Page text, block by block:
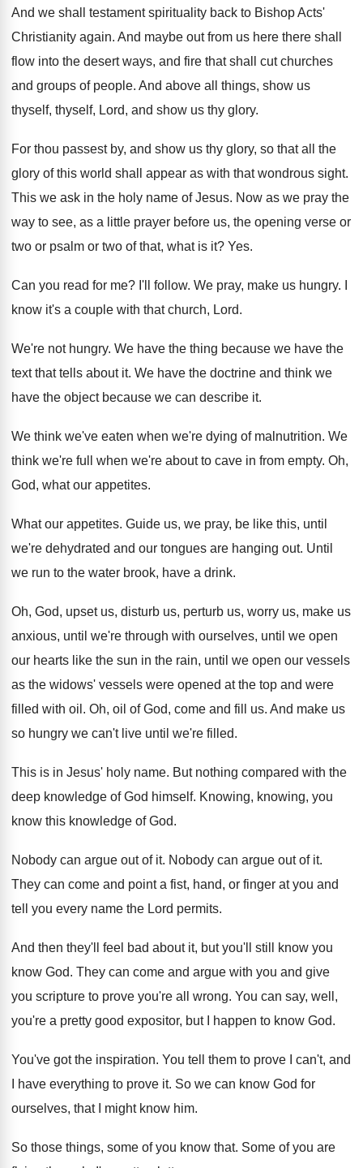
And we shall testament spirituality back to BishopActs'
Christianity again. And maybe out from us here there shall
flow into the desert ways, and fire that shall cut churches
and groups of people. And above all things, show us
thyself, thyself, Lord, and show us thy glory.
For thou passest by, and show us thy glory, so that all the
glory of this world shall appear as with that wondrous sight.
This we ask in the holy name of Jesus. Now as we pray the
way to see, as a little prayer before us, the opening verse or
two or psalm or two of that, what is it? Yes.
Can you read for me? I'll follow. We pray, make us hungry.
know it's a couple with that church, Lord.
We're not hungry. We have the thing because we have the
text that tells about it. We have the doctrine and think we
have the object because we can describe it.
We think we've eaten when we're dying of malnutrition. We
think we're full when we're about to cave in from empty. Oh,
God, what our appetites.
What our appetites. Guide us, we pray, be like this, until
we're dehydrated and our tongues are hanging out. Until
we run to the water brook, have a drink.
Oh, God, upset us, disturb us, perturb us, worry us, make us
anxious, until we're through with ourselves, until we open
our hearts like the sun in the rain, until we open our vessels
as the widows' vessels were opened at the top and were
filled with oil . Oh, oil of God, come and fill us. And make us
so hungry we can't live until we're filled.
This is in Jesus' holy name. But nothing compared with the
deep knowledge of God himself. Knowing, knowing, you
know this knowledge of God.
Nobody can argue out of it. Nobody can argue out of it.
They can come and point a fist, hand, or finger at you and
tell you every name the Lord permits.
And then they'll feel bad about it, but you'll still know you
know God. They can come and argue with you and give
you scripture to prove you're all wrong. You can say, well,
you're a pretty good expositor, but I happen to know God.
You've got the inspiration. You tell them to prove I can't, and
I have everything to prove it. So we can know God for
ourselves, that
I might know him.
So those things, some of you know that. Some of you are